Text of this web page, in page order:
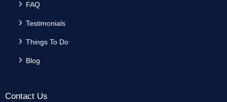
FAQ
Testimonials
Things To Do
Blog
Contact Us